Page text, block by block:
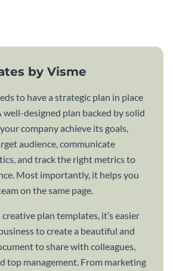
by Visme
to have a strategic plan in place
well-designed plan backed by solid
company achieve its goals,
audience, communicate
and track the right metrics to
Most importantly, it helps you
on the same page.
creative plan templates, it’s easier
to create a beautiful and
to share with colleagues,
top management. From marketing